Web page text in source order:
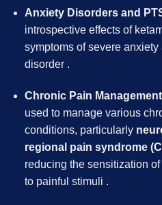
Anxiety Disorders and
introspective effects of
symptoms of severe
disorder .
Chronic Pain
used to manage various
conditions, particularly
regional pain syndrome
reducing the sensitization
to painful stimuli .